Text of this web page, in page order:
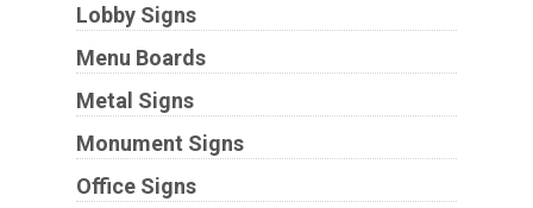
Lobby Signs
Menu Boards
Metal Signs
Monument Signs
Office Signs